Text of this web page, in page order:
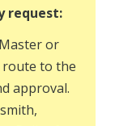
request:
or
route to the
approval.